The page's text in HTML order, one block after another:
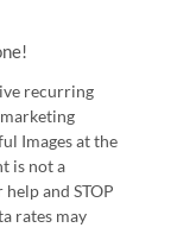
recurring
Images at the
is not a
and STOP
rates may